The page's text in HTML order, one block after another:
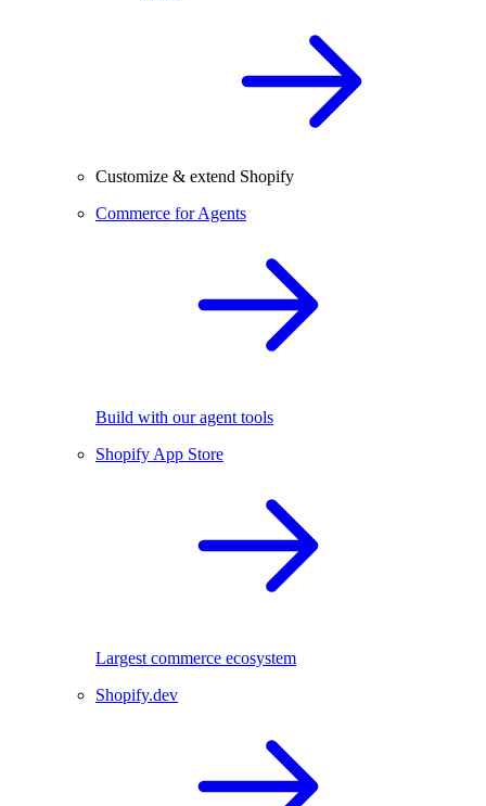
Customize & extend Shopify
Commerce for Agents
Build with our agent tools
Shopify App Store
Largest commerce ecosystem
Shopify.dev